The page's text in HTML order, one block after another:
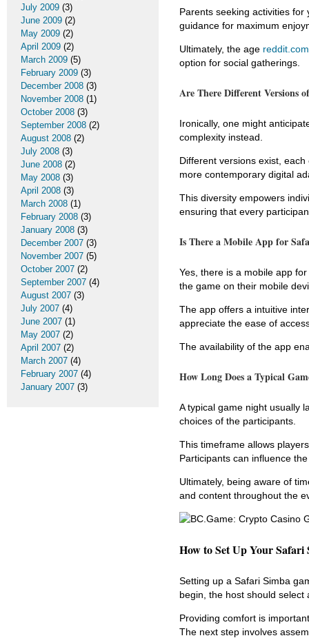
Parents seeking activities
guidance for maximum
Ultimately, the age reddit.com
option for social gatherings.
Are There Different Versions
Ironically, one might
complexity instead.
Different versions exist,
more contemporary digital
This diversity empowers
ensuring that every
Is There a Mobile App for
Yes, there is a mobile app
the game on their mobile
The app offers a intuitive
appreciate the ease of
The availability of the app
How Long Does a Typical
A typical game night usually
choices of the participants.
This timeframe allows
Participants can influence
Ultimately, being aware of
and content throughout the
How to Set Up Your Safari
Setting up a Safari Simba
begin, the host should
Providing comfort is
The next step involves
July 2009 (3)
June 2009 (2)
May 2009 (2)
April 2009 (2)
March 2009 (5)
February 2009 (3)
December 2008 (3)
November 2008 (1)
October 2008 (3)
September 2008 (2)
August 2008 (2)
July 2008 (3)
June 2008 (2)
May 2008 (3)
April 2008 (3)
March 2008 (1)
February 2008 (3)
January 2008 (3)
December 2007 (3)
November 2007 (5)
October 2007 (2)
September 2007 (4)
August 2007 (3)
July 2007 (4)
June 2007 (1)
May 2007 (2)
April 2007 (2)
March 2007 (4)
February 2007 (4)
January 2007 (3)